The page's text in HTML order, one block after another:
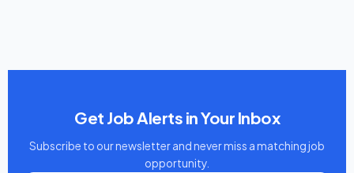
Get Job Alerts in Your Inbox
Subscribe to our newsletter and never miss a matching job
opportunity.